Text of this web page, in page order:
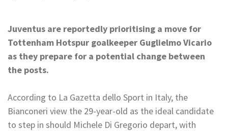
Juventus are reportedly prioritising a move for
Tottenham Hotspur goalkeeper Guglielmo Vicario
as they prepare for a potential change between
the posts.
According to La Gazetta dello Sport in Italy, the
Bianconeri view the 29-year-old as the ideal candidate
to step in should Michele Di Gregorio depart, with